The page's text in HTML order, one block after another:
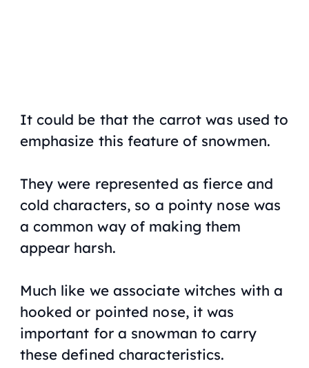
It could be that the carrot was used to
emphasize this feature of snowmen.
They were represented as fierce and
cold characters, so a pointy nose was
a common way of making them
appear harsh.
Much like we associate witches with a
hooked or pointed nose, it was
important for a snowman to carry
these defined characteristics.